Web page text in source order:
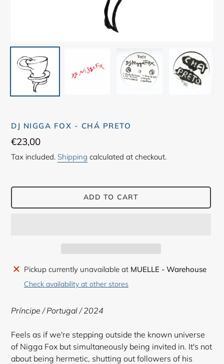
DJ NIGGA FOX - CHÁ PRETO
Regular
price
€23,00
Tax included. Shipping calculated at checkout.
ADD TO CART
Adding
product
cart
Pickup currently unavailable at MUELLE - Warehouse
Check availability at other stores
Príncipe / Portugal / 2024
Feels as if we're stepping outside the known universe
of Nigga Fox but simultaneously being invited in. It's not
about being hermetic, shutting out followers of his